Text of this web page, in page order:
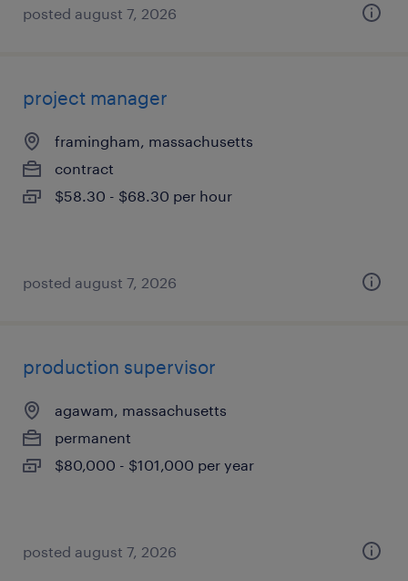
posted august 7, 2026
project manager
framingham, massachusetts
contract
$58.30 - $68.30 per hour
posted august 7, 2026
production supervisor
agawam, massachusetts
permanent
$80,000 - $101,000 per year
posted august 7, 2026